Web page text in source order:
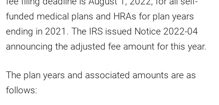
funded medical plans and HRAs for plan years
ending in 2021. The IRS issued Notice 2022-04
announcing the adjusted fee amount for this year.
The plan years and associated amounts are as
follows: